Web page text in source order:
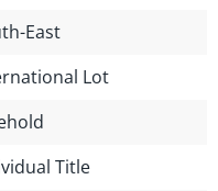
East
Lot
Title